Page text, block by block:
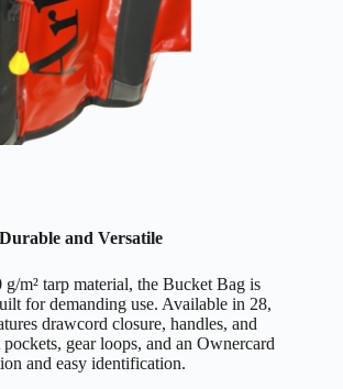
and Versatile
m² tarp material, the Bucket Bag is
for demanding use. Available in 28,
drawcord closure, handles, and
gear loops, and an Ownercard
and easy identification.